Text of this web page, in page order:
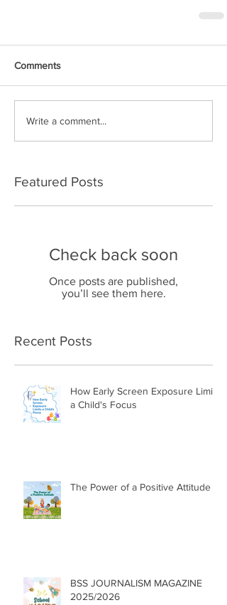
Comments
Write a comment...
Featured Posts
Check back soon
Once posts are published,
you’ll see them here.
Recent Posts
How Early Screen Exposure Limits
a Child's Focus
The Power of a Positive Attitude
BSS JOURNALISM MAGAZINE
2025/2026